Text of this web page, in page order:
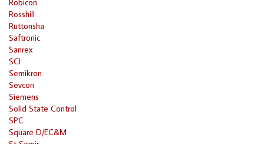
Rosshill
Ruttonsha
Saftronic
Sanrex
SCI
Semikron
Sevcon
Siemens
Solid State Control
SPC
Square D/EC&M